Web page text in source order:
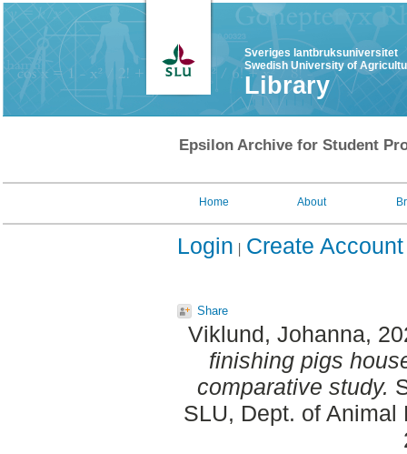
Sveriges lantbruksuniversitet
Swedish University of
Library
Epsilon Archive for Student
Home About
Login Create Account
Share
Viklund, Johanna,
finishing pigs
comparative study.
SLU, Dept. of